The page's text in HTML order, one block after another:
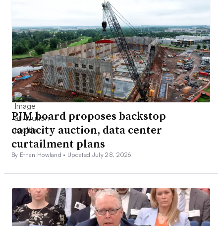
PJM board proposes backstop
capacity auction, data center
curtailment plans
By Ethan Howland • Updated July 28, 2026